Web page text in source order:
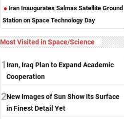
Iran Inaugurates Salmas Satellite Ground
Station on Space Technology Day
Most Visited in Space/Science
1 Iran, Iraq Plan to Expand Academic
Cooperation
2New Images of Sun Show Its Surface
in Finest Detail Yet